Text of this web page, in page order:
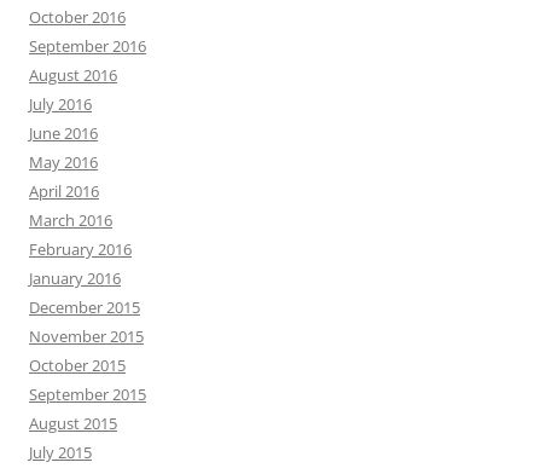
October 2016
September 2016
August 2016
July 2016
June 2016
May 2016
April 2016
March 2016
February 2016
January 2016
December 2015
November 2015
October 2015
September 2015
August 2015
July 2015